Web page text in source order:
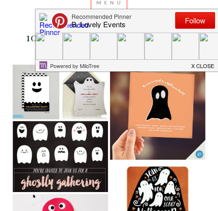
OCTOBER 5, 2015BYEMILY MILLER
10 Boo-ti-ful Ghost Invitations!